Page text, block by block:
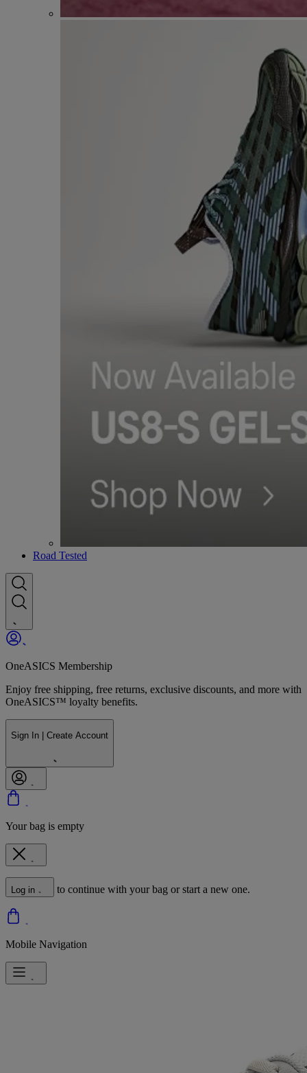
Road Tested
OneASICS Membership
Enjoy free shipping, free returns, exclusive discounts, and more with
OneASICS™ loyalty benefits.
Sign In | Create Account
Your bag is empty
Log in to continue with your bag or start a new one.
Mobile Navigation